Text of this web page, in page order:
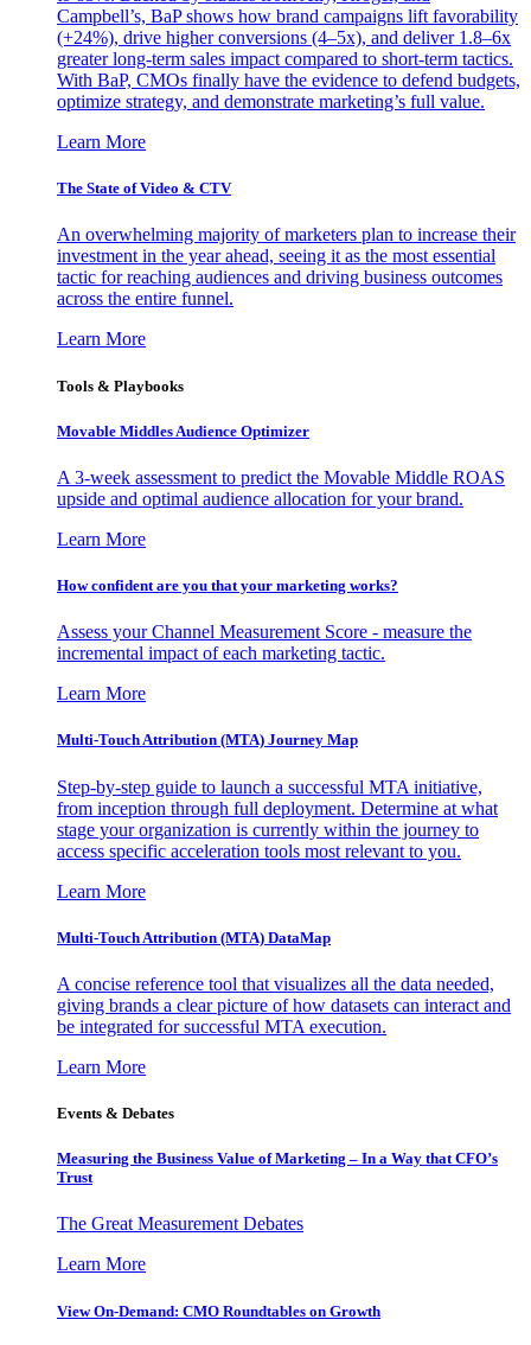
Campbell’s, BaP shows how brand campaigns lift favorability
(+24%), drive higher conversions (4–5x), and deliver 1.8–6x
greater long-term sales impact compared to short-term tactics.
With BaP, CMOs finally have the evidence to defend budgets,
optimize strategy, and demonstrate marketing’s full value.
Learn More
The State of Video & CTV
An overwhelming majority of marketers plan to increase their
investment in the year ahead, seeing it as the most essential
tactic for reaching audiences and driving business outcomes
across the entire funnel.
Learn More
Tools & Playbooks
Movable Middles Audience Optimizer
A 3-week assessment to predict the Movable Middle ROAS
upside and optimal audience allocation for your brand.
Learn More
How confident are you that your marketing works?
Assess your Channel Measurement Score - measure the
incremental impact of each marketing tactic.
Learn More
Multi-Touch Attribution (MTA) Journey Map
Step-by-step guide to launch a successful MTA initiative,
from inception through full deployment. Determine at what
stage your organization is currently within the journey to
access specific acceleration tools most relevant to you.
Learn More
Multi-Touch Attribution (MTA) DataMap
A concise reference tool that visualizes all the data needed,
giving brands a clear picture of how datasets can interact and
be integrated for successful MTA execution.
Learn More
Events & Debates
Measuring the Business Value of Marketing – In a Way that CFO’s
Trust
The Great Measurement Debates
Learn More
View On-Demand: CMO Roundtables on Growth